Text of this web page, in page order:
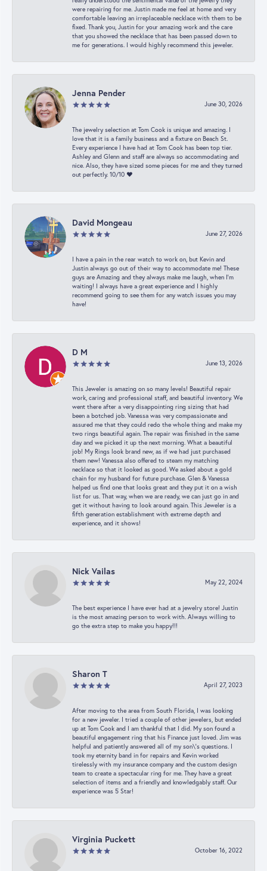
were repairing for me. Justin made me feel at home and very
comfortable leaving an irreplaceable necklace with them to be
fixed. Thank you, Justin for your amazing work and the care
that you showed the necklace that has been passed down to
me for generations. I would highly recommend this jeweler.
Jenna Pender
June 30, 2026
The jewelry selection at Tom Cook is unique and amazing. I
love that it is a family business and a fixture on Beach St.
Every experience I have had at Tom Cook has been top tier.
Ashley and Glenn and staff are always so accommodating and
nice. Also, they have sized some pieces for me and they turned
out perfectly. 10/10 ❤️
David Mongeau
June 27, 2026
I have a pain in the rear watch to work on, but Kevin and
Justin always go out of their way to accommodate me! These
guys are Amazing and they always make me laugh, when I’m
waiting! I always have a great experience and I highly
recommend going to see them for any watch issues you may
have!
D M
June 13, 2026
This Jeweler is amazing on so many levels! Beautiful repair
work, caring and professional staff, and beautiful inventory. We
went there after a very disappointing ring sizing that had
been a botched job. Vanessa was very compassionate and
assured me that they could redo the whole thing and make my
two rings beautiful again. The repair was finished in the same
day and we picked it up the next morning. What a beautiful
job! My Rings look brand new, as if we had just purchased
them new! Vanessa also offered to steam my matching
necklace so that it looked as good. We asked about a gold
chain for my husband for future purchase. Glen & Vanessa
helped us find one that looks great and they put it on a wish
list for us. That way, when we are ready, we can just go in and
get it without having to look around again. This Jeweler is a
fifth generation establishment with extreme depth and
experience, and it shows!
Nick Vailas
May 22, 2024
The best experience I have ever had at a jewelry store! Justin
is the most amazing person to work with. Always willing to
go the extra step to make you happy!!!
Sharon T
April 27, 2023
After moving to the area from South Florida, I was looking
for a new jeweler. I tried a couple of other jewelers, but ended
up at Tom Cook and I am thankful that I did. My son found a
beautiful engagement ring that his Finance just loved. Jim was
helpful and patiently answered all of my son\'s questions. I
took my eternity band in for repairs and Kevin worked
tirelessly with my insurance company and the custom design
team to create a spectacular ring for me. They have a great
selection of items and a friendly and knowledgably staff. Our
experience was 5 Star!
Virginia Puckett
October 16, 2022